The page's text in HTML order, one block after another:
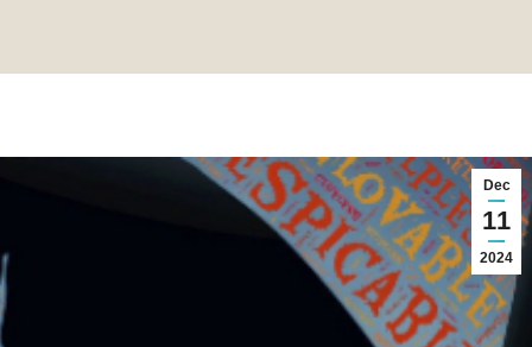
Dec
11
2024